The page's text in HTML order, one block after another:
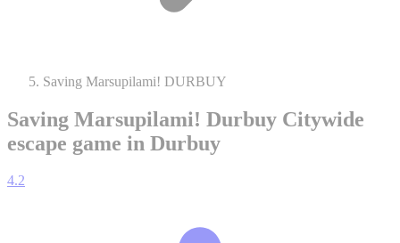
Saving Marsupilami! DURBUY
Saving Marsupilami! Durbuy Citywide
escape game in Durbuy
4.2